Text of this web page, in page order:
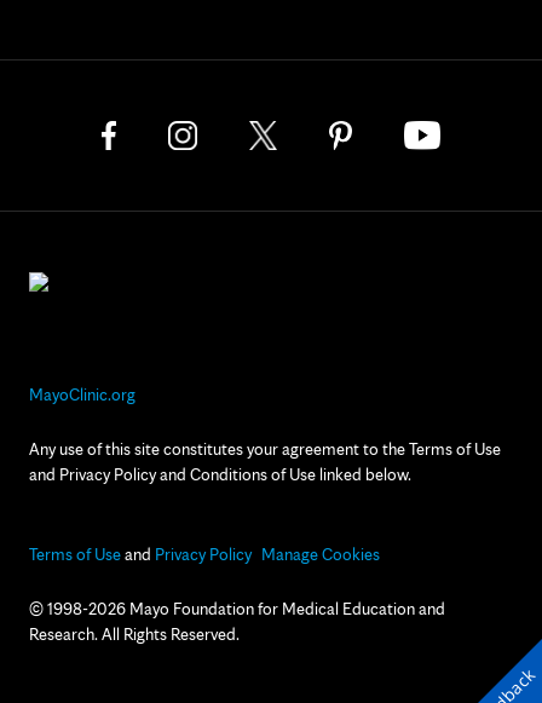
MayoClinic.org
Any use of this site constitutes your agreement to the Terms of Use
and Privacy Policy and Conditions of Use linked below.
Terms of Useand Privacy Policy Manage Cookies
© 1998-2026 Mayo Foundation for Medical Education and
Research. All Rights Reserved.